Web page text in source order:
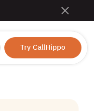
Try CallHippo